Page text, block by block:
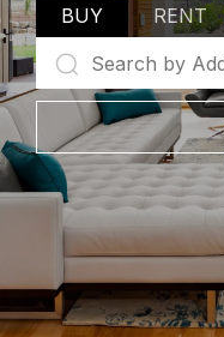
BUY RENT